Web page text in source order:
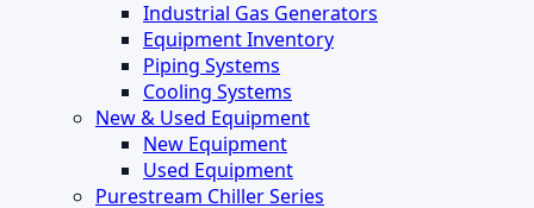
Industrial Gas Generators
Equipment Inventory
Piping Systems
Cooling Systems
New & Used Equipment
New Equipment
Used Equipment
Purestream Chiller Series